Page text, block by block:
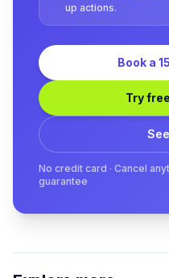
up actions.
Book a
Try
No credit card · Cancel
guarantee